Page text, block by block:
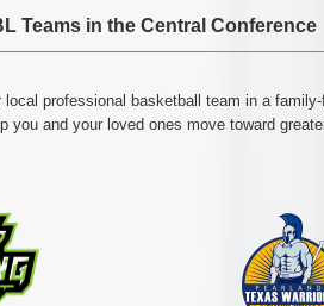
Teams in the Central Conference
professional basketball team in a
you and your loved ones move toward